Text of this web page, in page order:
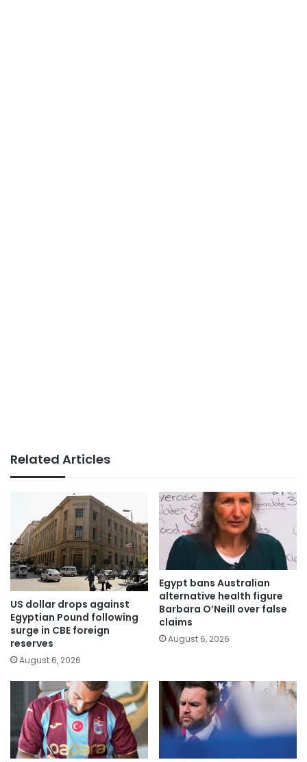
Related Articles
US dollar drops against
Egyptian Pound following
surge in CBE foreign
reserves
August 6, 2026
Egypt bans Australian
alternative health figure
Barbara O’Neill over false
claims
August 6, 2026